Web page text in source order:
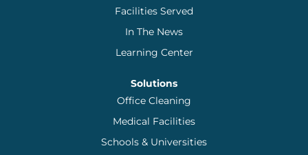
Facilities Served
In The News
Learning Center
Solutions
Office Cleaning
Medical Facilities
Schools & Universities